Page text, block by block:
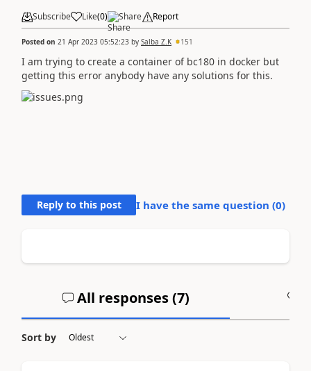
Subscribe Like(0) Share Report
Posted on 21 Apr 2023 05:52:23 by Salba Z.K 151
I am trying to create a container of bc180 in docker but
getting this error anybody have any solutions for this.
Reply to this post I have the same question (0)
All responses (7)
Sort by